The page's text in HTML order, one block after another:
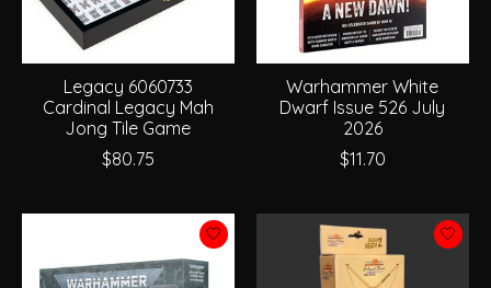
Legacy 6060733
Cardinal Legacy Mah
Jong Tile Game
$80.75
Warhammer White
Dwarf Issue 526 July
2026
$11.70